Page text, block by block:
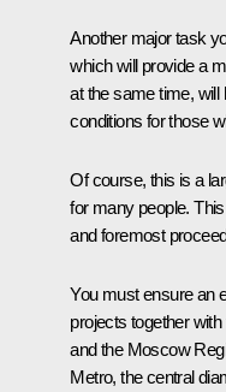
Another major task
which will provide a
at the same time, will
conditions for those
Of course, this is a
for many people.
and foremost
You must ensure an
projects together
and the Moscow
Metro, the central